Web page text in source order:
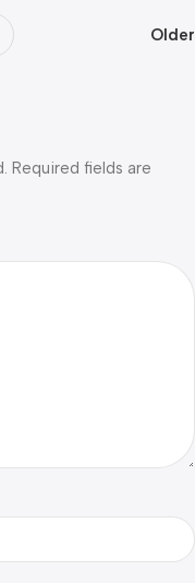
Older
Required fields are